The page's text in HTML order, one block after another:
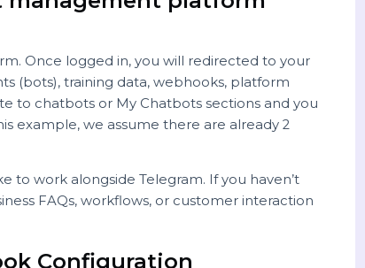
management platform
Once logged in, you will redirected to your
(bots), training data, webhooks, platform
to chatbots or My Chatbots sections and you
this example, we assume there are already 2